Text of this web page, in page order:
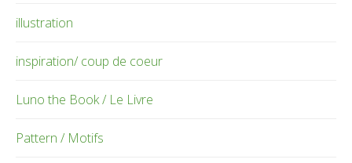
illustration
inspiration/ coup de coeur
Luno the Book / Le Livre
Pattern / Motifs